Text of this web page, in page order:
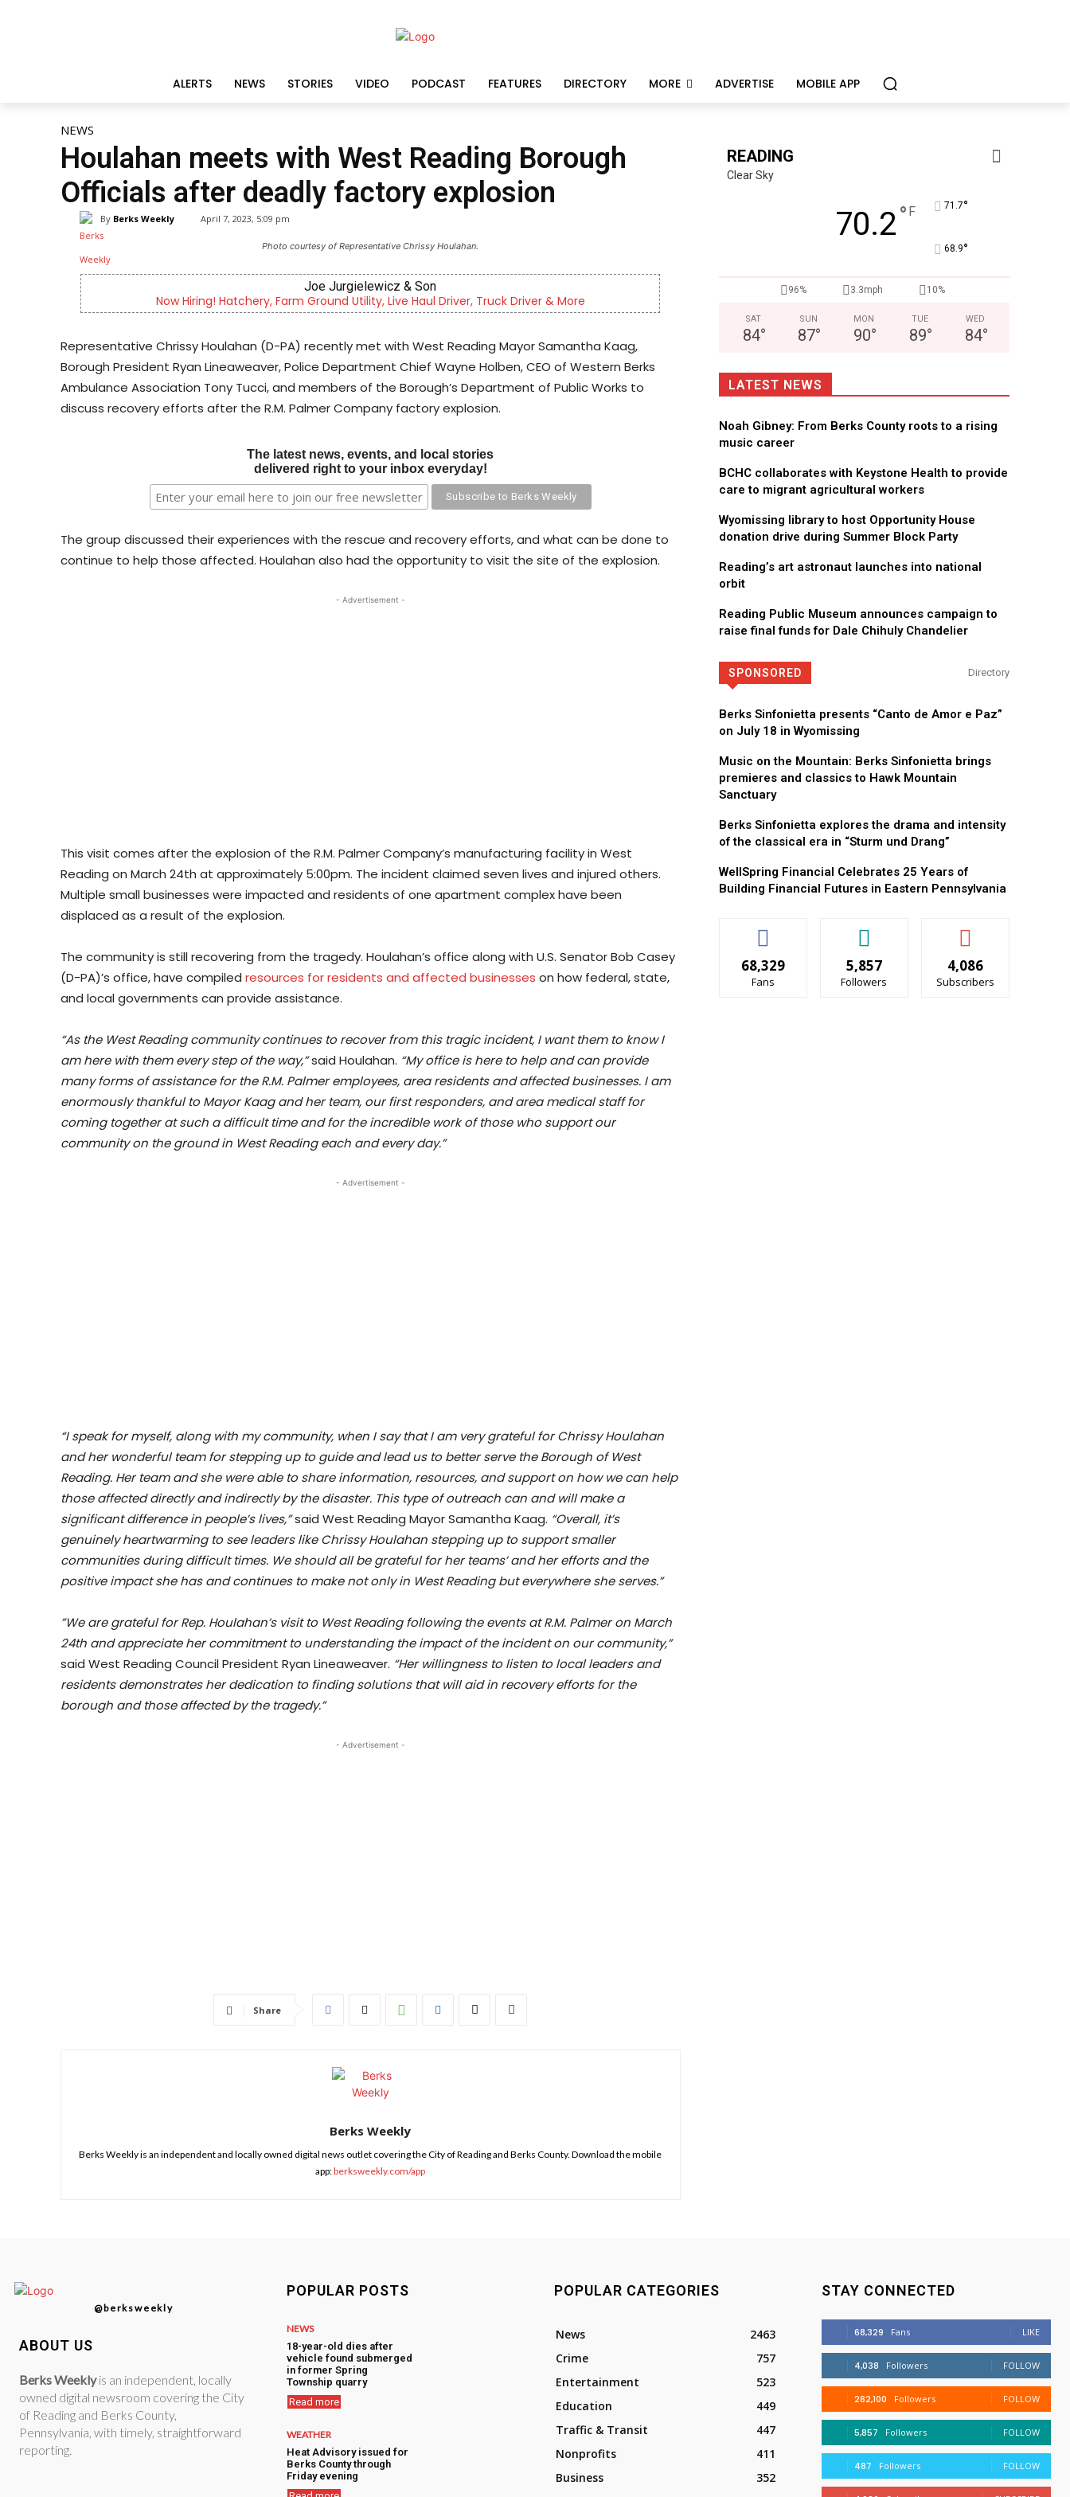
ALERTS NEWS STORIES VIDEO PODCAST FEATURES DIRECTORY MORE ADVERTISE MOBILE APP
NEWS
Houlahan meets with West Reading Borough
Officials after deadly factory explosion
By Berks Weekly April 7, 2023, 5:09 pm
Photo courtesy of Representative Chrissy Houlahan.
Joe Jurgielewicz & Son
Now Hiring! Hatchery, Farm Ground Utility, Live Haul Driver, Truck Driver & More
Berks Weekly Mobile App
Representative Chrissy Houlahan (D-PA) recently met with West Reading Mayor Samantha Kaag,
Borough President Ryan Lineaweaver, Police Department Chief Wayne Holben, CEO of Western Berks
Ambulance Association Tony Tucci, and members of the Borough’s Department of Public Works to
discuss recovery efforts after the R.M. Palmer Company factory explosion.
The latest news, events, and local stories
delivered right to your inbox everyday!
The group discussed their experiences with the rescue and recovery efforts, and what can be done to
continue to help those affected. Houlahan also had the opportunity to visit the site of the explosion.
- Advertisement -
This visit comes after the explosion of the R.M. Palmer Company’s manufacturing facility in West
Reading on March 24th at approximately 5:00pm. The incident claimed seven lives and injured others.
Multiple small businesses were impacted and residents of one apartment complex have been
displaced as a result of the explosion.
The community is still recovering from the tragedy. Houlahan’s office along with U.S. Senator Bob Casey
(D-PA)’s office, have compiled resources for residents and affected businesses on how federal, state,
and local governments can provide assistance.
“As the West Reading community continues to recover from this tragic incident, I want them to know I
am here with them every step of the way,”said Houlahan. “My office is here to help and can provide
many forms of assistance for the R.M. Palmer employees, area residents and affected businesses. I am
enormously thankful to Mayor Kaag and her team, our first responders, and area medical staff for
coming together at such a difficult time and for the incredible work of those who support our
community on the ground in West Reading each and every day.”
- Advertisement -
“I speak for myself, along with my community, when I say that I am very grateful for Chrissy Houlahan
and her wonderful team for stepping up to guide and lead us to better serve the Borough of West
Reading. Her team and she were able to share information, resources, and support on how we can help
those affected directly and indirectly by the disaster. This type of outreach can and will make a
significant difference in people’s lives,”said West Reading Mayor Samantha Kaag. “Overall, it’s
genuinely heartwarming to see leaders like Chrissy Houlahan stepping up to support smaller
communities during difficult times. We should all be grateful for her teams’ and her efforts and the
positive impact she has and continues to make not only in West Reading but everywhere she serves.”
”We are grateful for Rep. Houlahan’s visit to West Reading following the events at R.M. Palmer on March
24th and appreciate her commitment to understanding the impact of the incident on our community,”
said West Reading Council President Ryan Lineaweaver. “Her willingness to listen to local leaders and
residents demonstrates her dedication to finding solutions that will aid in recovery efforts for the
borough and those affected by the tragedy.”
- Advertisement -
Share
Berks Weekly
Berks Weekly is an independent and locally owned digital news outlet covering the City of Reading and Berks County. Download the mobile
app:berksweekly.com/app
READING
Clear Sky
70.2° F 71.7°
68.9°
96% 3.3mph 10%
SAT
84°
SUN
87°
MON
90°
TUE
89°
WED
84°
LATEST NEWS
Noah Gibney: From Berks County roots to a rising
music career
BCHC collaborates with Keystone Health to provide
care to migrant agricultural workers
Wyomissing library to host Opportunity House
donation drive during Summer Block Party
Reading’s art astronaut launches into national
orbit
Reading Public Museum announces campaign to
raise final funds for Dale Chihuly Chandelier
SPONSORED Directory
Berks Sinfonietta presents “Canto de Amor e Paz”
on July 18 in Wyomissing
Music on the Mountain: Berks Sinfonietta brings
premieres and classics to Hawk Mountain
Sanctuary
Berks Sinfonietta explores the drama and intensity
of the classical era in “Sturm und Drang”
WellSpring Financial Celebrates 25 Years of
Building Financial Futures in Eastern Pennsylvania
68,329
Fans
5,857
Followers
4,086
Subscribers
@berksweekly
ABOUT US
Berks Weeklyis an independent, locally
owned digital newsroom covering the City
of Reading and Berks County,
Pennsylvania, with timely, straightforward
reporting.
POPULAR POSTS
NEWS
18-year-old dies after
vehicle found submerged
in former Spring
Township quarry
Read more
WEATHER
Heat Advisory issued for
Berks County through
Friday evening
POPULAR CATEGORIES
News
2463
Crime
757
Entertainment
523
Education
449
Traffic & Transit
447
Nonprofits
411
Business
352
STAY CONNECTED
68,329 Fans LIKE
4,038 Followers FOLLOW
282,100 Followers FOLLOW
5,857 Followers FOLLOW
487 Followers FOLLOW